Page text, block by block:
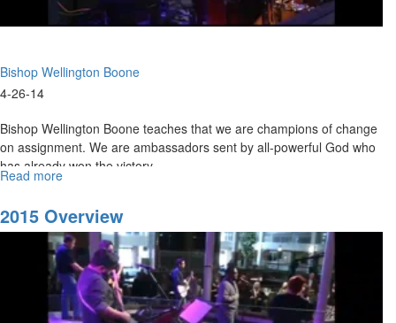
Bishop Wellington Boone
4-26-14
Bishop Wellington Boone teaches that we are champions of change
on assignment. We are ambassadors sent by all-powerful God who
has already won the victory.
Read more
Things
For
Good
2015 Overview